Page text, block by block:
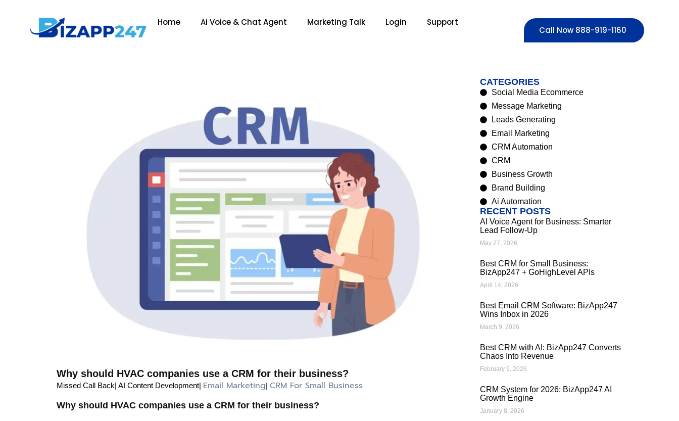
Home Ai Voice & Chat Agent Marketing Talk Login Support
Call Now 888-919-1160
Why should HVAC companies use a CRM for their business?
Missed Call Back| AI Content Development| Email Marketing| CRM For Small Business
Why should HVAC companies use a CRM for their business?
CATEGORIES
Social Media Ecommerce
Message Marketing
Leads Generating
Email Marketing
CRM Automation
CRM
Business Growth
Brand Building
Ai Automation
RECENT POSTS
AI Voice Agent for Business: Smarter
Lead Follow-Up
May 27, 2026
Best CRM for Small Business:
BizApp247 + GoHighLevel APIs
April 14, 2026
Best Email CRM Software: BizApp247
Wins Inbox in 2026
March 9, 2026
Best CRM with AI: BizApp247 Converts
Chaos Into Revenue
February 9, 2026
CRM System for 2026: BizApp247 AI
Growth Engine
January 8, 2026